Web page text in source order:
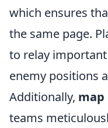
which ensures
the same page.
to relay
enemy positions
Additionally, map
teams